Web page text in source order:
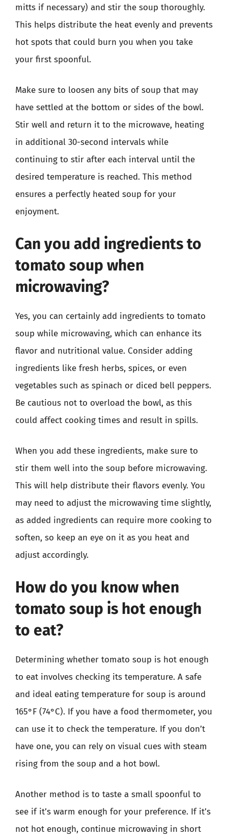
mitts if necessary) and stir the soup thoroughly.
This helps distribute the heat evenly and prevents
hot spots that could burn you when you take
your first spoonful.
Make sure to loosen any bits of soup that may
have settled at the bottom or sides of the bowl.
Stir well and return it to the microwave, heating
in additional 30-second intervals while
continuing to stir after each interval until the
desired temperature is reached. This method
ensures a perfectly heated soup for your
enjoyment.
Can you add ingredients to
tomato soup when
microwaving?
Yes, you can certainly add ingredients to tomato
soup while microwaving, which can enhance its
flavor and nutritional value. Consider adding
ingredients like fresh herbs, spices, or even
vegetables such as spinach or diced bell peppers.
Be cautious not to overload the bowl, as this
could affect cooking times and result in spills.
When you add these ingredients, make sure to
stir them well into the soup before microwaving.
This will help distribute their flavors evenly. You
may need to adjust the microwaving time slightly,
as added ingredients can require more cooking to
soften, so keep an eye on it as you heat and
adjust accordingly.
How do you know when
tomato soup is hot enough
to eat?
Determining whether tomato soup is hot enough
to eat involves checking its temperature. A safe
and ideal eating temperature for soup is around
165°F (74°C). If you have a food thermometer, you
can use it to check the temperature. If you don’t
have one, you can rely on visual cues with steam
rising from the soup and a hot bowl.
Another method is to taste a small spoonful to
see if it’s warm enough for your preference. If it’s
not hot enough, continue microwaving in short